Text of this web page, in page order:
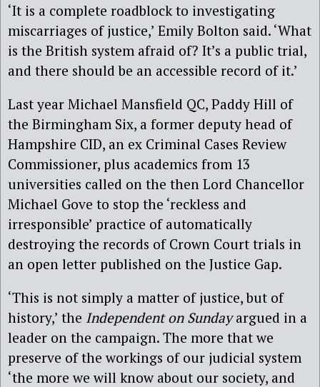
‘It is a complete roadblock to investigating
miscarriages of justice,’ Emily Bolton said. ‘What
is the British system afraid of? It’s a public trial,
and there should be an accessible record of it.’
Last year Michael Mansfield QC, Paddy Hill of
the Birmingham Six, a former deputy head of
Hampshire CID, an ex Criminal Cases Review
Commissioner, plus academics from 13
universities called on the then Lord Chancellor
Michael Gove to stop the ‘reckless and
irresponsible’ practice of automatically
destroying the records of Crown Court trials in
an open letter published on the Justice Gap.
‘This is not simply a matter of justice, but of
history,’ the Independent on Sundayargued in a
leader on the campaign. The more that we
preserve of the workings of our judicial system
‘the more we will know about our society, and